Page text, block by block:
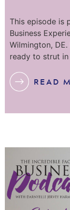
This episode is
Business
Wilmington,
ready to strut
READ